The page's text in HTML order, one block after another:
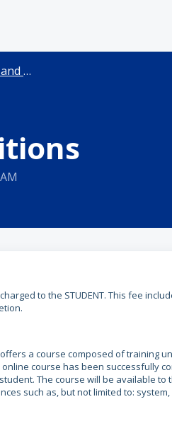
to the STUDENT. This fee
offers a course composed of training
course has been successfully
The course will be available to
such as, but not limited to: